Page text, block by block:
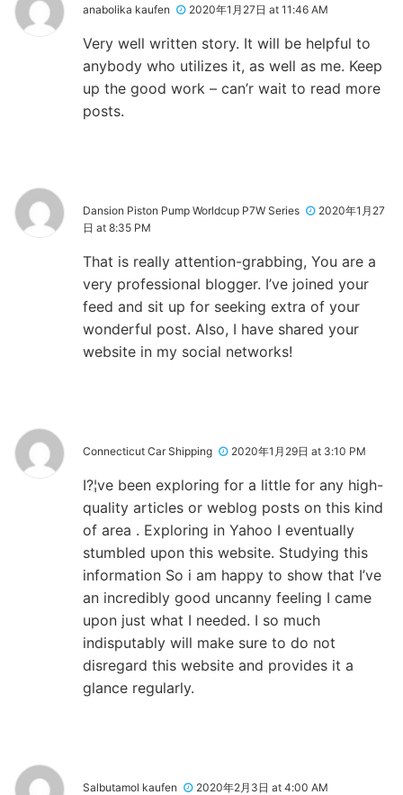
anabolika kaufen 2020年1月27日 at 11:46 AM
Very well written story. It will be helpful to
anybody who utilizes it, as well as me. Keep
up the good work – can’r wait to read more
posts.
Dansion Piston Pump Worldcup P7W Series
2020年1月27
日 at 8:35 PM
That is really attention-grabbing, You are a
very professional blogger. I’ve joined your
feed and sit up for seeking extra of your
wonderful post. Also, I have shared your
website in my social networks!
Connecticut Car Shipping 2020年1月29日 at 3:10 PM
I?¦ve been exploring for a little for any high-
quality articles or weblog posts on this kind
of area . Exploring in Yahoo I eventually
stumbled upon this website. Studying this
information So i am happy to show that I’ve
an incredibly good uncanny feeling I came
upon just what I needed. I so much
indisputably will make sure to do not
disregard this website and provides it a
glance regularly.
Salbutamol kaufen 2020年2月3日 at 4:00 AM